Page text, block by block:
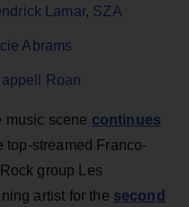
Lamar, SZA
Abrams
Roan
music scene continues
top-streamed Franco-
group Les
artist for the second